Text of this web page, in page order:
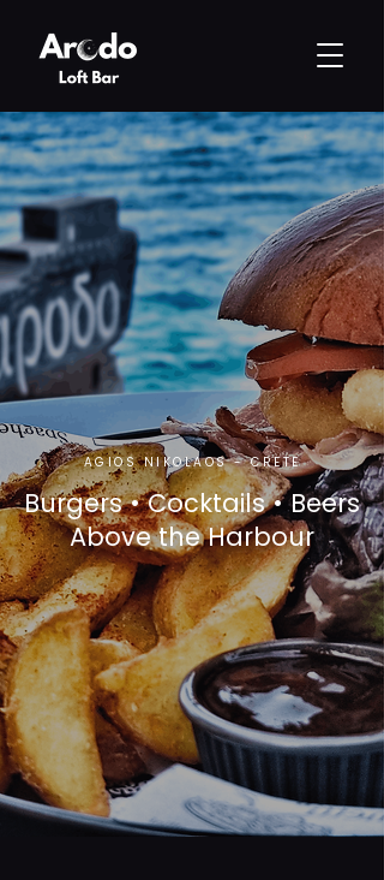
AGIOS NIKOLAOS - CRETE
Burgers • Cocktails • Beers
Above the Harbour